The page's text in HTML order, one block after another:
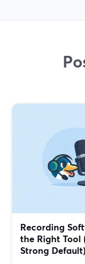
Recording
the Right Tool
Strong Default)